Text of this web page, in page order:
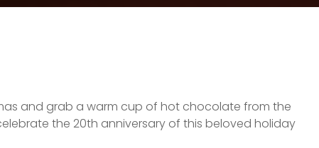
and grab a warm cup of hot chocolate from the
the 20th anniversary of this beloved holiday